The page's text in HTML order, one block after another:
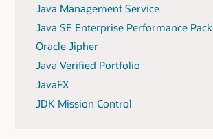
Java Management Service
Java SE Enterprise Performance Pack
Oracle Jipher
Java Verified Portfolio
JavaFX
JDK Mission Control